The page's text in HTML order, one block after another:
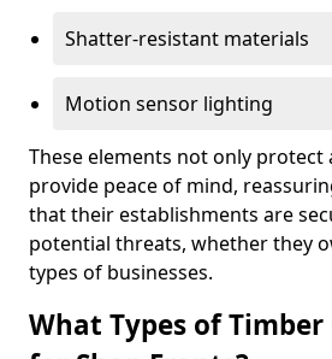
Shatter-resistant materials
Motion sensor lighting
These elements not only protect
provide peace of mind,
that their establishments are
potential threats, whether they
types of businesses.
What Types of Timber